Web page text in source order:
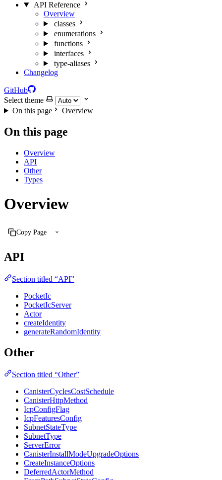
API Reference
Overview
classes
enumerations
functions
interfaces
type-aliases
Changelog
GitHub
Select theme
On this page
Overview
On this page
Overview
API
Other
Types
Overview
Copy Page
API
Section titled “API”
PocketIc
PocketIcServer
Actor
createIdentity
generateRandomIdentity
Other
Section titled “Other”
CanisterCyclesCostSchedule
CanisterHttpMethod
IcpConfigFlag
IcpFeaturesConfig
SubnetStateType
SubnetType
ServerError
CanisterInstallModeUpgradeOptions
CreateInstanceOptions
DeferredActorMethod